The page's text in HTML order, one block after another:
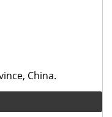
China.